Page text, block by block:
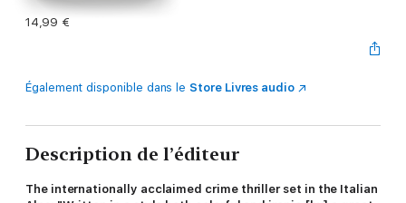
14,99 €
Également disponible dans leStore Livres audio
Description de l’éditeur
The internationally acclaimed crime thriller set in the Italian